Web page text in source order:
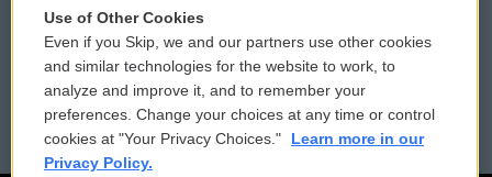
Reports and Filings
Employment
Public File Assistance
FCC Public Files
Use of Other Cookies
Even if you Skip, we and our partners use other cookies
and similar technologies for the website to work, to
analyze and improve it, and to remember your
preferences. Change your choices at any time or control
cookies at "Your Privacy Choices."
Learn more in our
Privacy Policy.